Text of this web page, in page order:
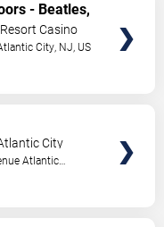
- Beatles,
Casino
City, NJ, US
City
Atlantic